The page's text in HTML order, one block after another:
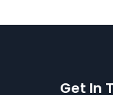
Get In